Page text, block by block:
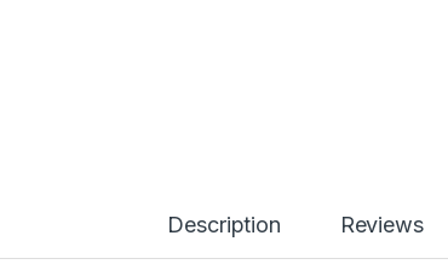
Description Reviews